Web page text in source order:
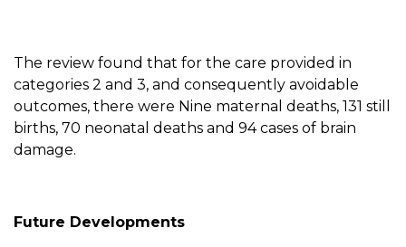
The review found that for the care provided in
categories 2 and 3, and consequently avoidable
outcomes, there were Nine maternal deaths, 131 still
births, 70 neonatal deaths and 94 cases of brain
damage.
Future Developments